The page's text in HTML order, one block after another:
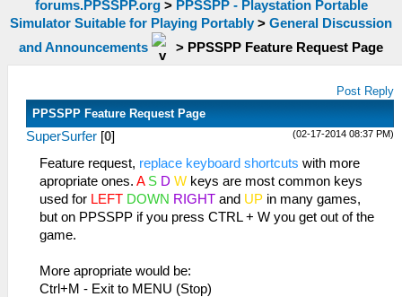
forums.PPSSPP.org> PPSSPP - Playstation Portable
Simulator Suitable for Playing Portably > General Discussion
and Announcements
> PPSSPP Feature Request Page
Post Reply
PPSSPP Feature Request Page
(02-17-2014 08:37 PM)
SuperSurfer [0]
Feature request, replace keyboard shortcuts with more
apropriate ones. A S D W keys are most common keys
used for LEFT DOWN RIGHT and UP in many games,
but on PPSSPP if you press CTRL + W you get out of the
game.
More apropriate would be:
Ctrl+M - Exit to MENU (Stop)